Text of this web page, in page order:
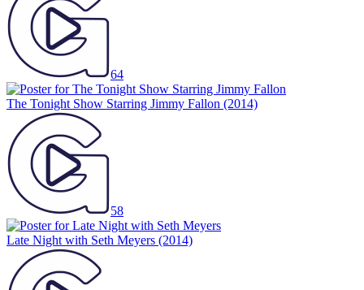
64
The Tonight Show Starring Jimmy Fallon (2014)
58
Late Night with Seth Meyers (2014)